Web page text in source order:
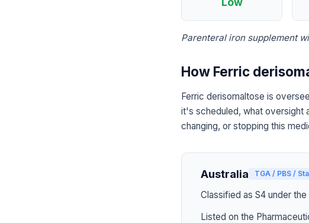
Parenteral iron supplement
How Ferric
Ferric derisomaltose is
it's scheduled, what oversight
changing, or stopping this
Australia TGA / PBS /
Classified as S4 under
Listed on the